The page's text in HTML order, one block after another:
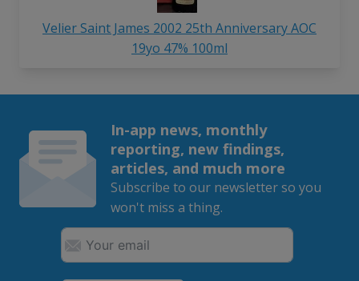
Velier Saint James 2002 25th Anniversary AOC
19yo 47% 100ml
In-app news, monthly
reporting, new findings,
articles, and much more
Subscribe to our newsletter so you
won't miss a thing.